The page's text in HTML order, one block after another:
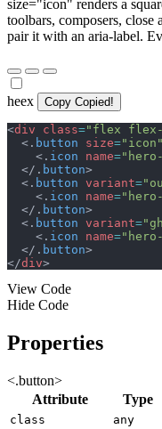
size="icon" renders a
toolbars, composers, close
pair it with an aria-label.
heex Copy Copied!
<div class=" flex flex-
< . button size=" icon "
< . icon name="
</ . button>
< . button variant="
< . icon name="
</ . button>
< . button variant="
< . icon name="
</ . button>
</div>
View Code
Hide Code
Properties
<.button>
Attribute
Type
class any